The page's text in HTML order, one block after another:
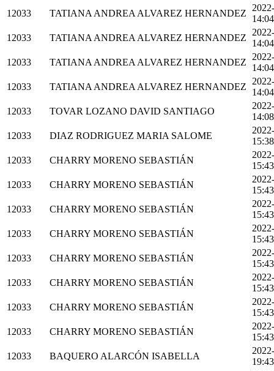
12033 TATIANA ANDREA ALVAREZ HERNANDEZ
12033
TATIANA ANDREA ALVAREZ HERNANDEZ
12033
TATIANA ANDREA ALVAREZ HERNANDEZ
12033
TATIANA ANDREA ALVAREZ HERNANDEZ
12033
TOVAR LOZANO DAVID SANTIAGO
12033
DIAZ RODRIGUEZ MARIA SALOME
12033
CHARRY MORENO SEBASTIÁN
12033
CHARRY MORENO SEBASTIÁN
12033
CHARRY MORENO SEBASTIÁN
12033
CHARRY MORENO SEBASTIÁN
12033
CHARRY MORENO SEBASTIÁN
12033
CHARRY MORENO SEBASTIÁN
12033
CHARRY MORENO SEBASTIÁN
12033
CHARRY MORENO SEBASTIÁN
12033
BAQUERO ALARCÓN ISABELLA